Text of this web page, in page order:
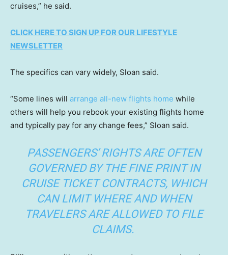
cruises,” he said.
CLICK HERE TO SIGN UP FOR OUR LIFESTYLE
NEWSLETTER
The specifics can vary widely, Sloan said.
“Some lines will arrange all-new flights home while
others will help you rebook your existing flights home
and typically pay for any change fees,” Sloan said.
PASSENGERS’ RIGHTS ARE OFTEN
GOVERNED BY THE FINE PRINT IN
CRUISE TICKET CONTRACTS, WHICH
CAN LIMIT WHERE AND WHEN
TRAVELERS ARE ALLOWED TO FILE
CLAIMS.